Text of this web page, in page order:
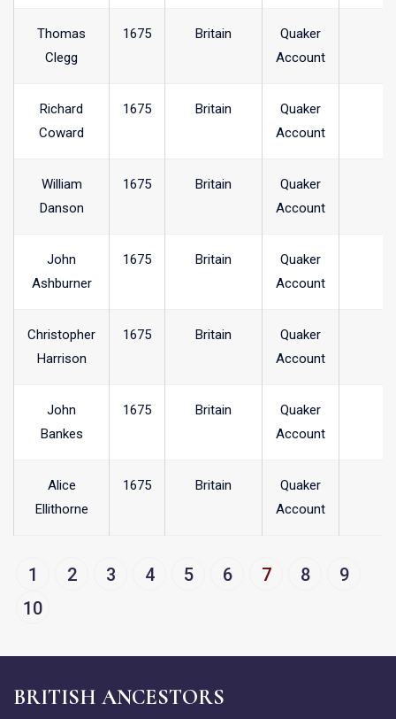
Thomas
Clegg
1675 Britain
Quaker
Account
Richard
Coward
1675 Britain
Quaker
Account
William
Danson
1675 Britain
Quaker
Account
John
Ashburner
1675 Britain
Quaker
Account
Christopher
Harrison
1675 Britain
Quaker
Account
John
Bankes
1675 Britain
Quaker
Account
Alice
Ellithorne
1675 Britain
Quaker
Account
1 2 3 4 5 6 7 8
9
10
BRITISH ANCESTORS